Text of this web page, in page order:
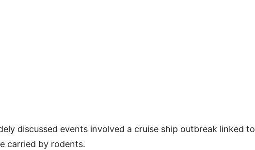
discussed events involved a cruise ship outbreak linked to
carried by rodents.